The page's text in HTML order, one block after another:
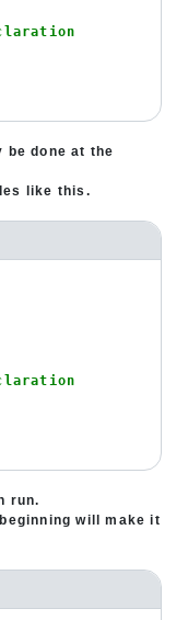
be done at the
like this.
run.
will make it